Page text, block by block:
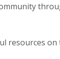
resources on